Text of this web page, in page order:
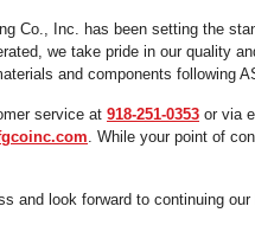
supplies you're
search
Co., Inc. has been setting the
we take pride in our quality
and components following
service at 918-251-0353 or via
. While your point of
and look forward to continuing